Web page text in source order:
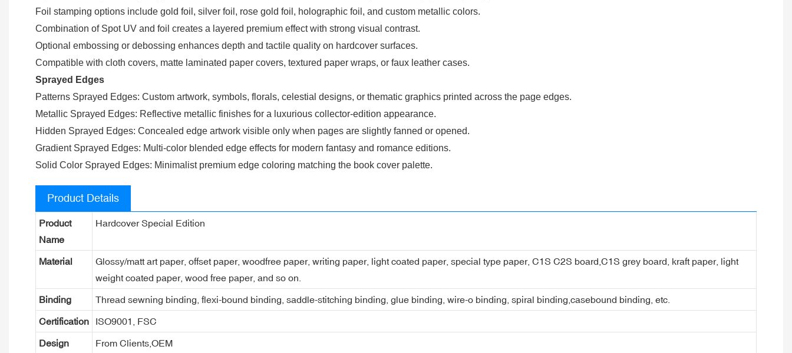
Foil stamping options include gold foil, silver foil, rose gold foil, holographic foil, and custom metallic colors.
Combination of Spot UV and foil creates a layered premium effect with strong visual contrast.
Optional embossing or debossing enhances depth and tactile quality on hardcover surfaces.
Compatible with cloth covers, matte laminated paper covers, textured paper wraps, or faux leather cases.
Sprayed Edges
Patterns Sprayed Edges: Custom artwork, symbols, florals, celestial designs, or thematic graphics printed across the page edges.
Metallic Sprayed Edges: Reflective metallic finishes for a luxurious collector-edition appearance.
Hidden Sprayed Edges: Concealed edge artwork visible only when pages are slightly fanned or opened.
Gradient Sprayed Edges: Multi-color blended edge effects for modern fantasy and romance editions.
Solid Color Sprayed Edges: Minimalist premium edge coloring matching the book cover palette.
Product Details
Product
Name
Hardcover Special Edition
Material
Glossy/matt art paper, offset paper, woodfree paper, writing paper, light coated paper, special type paper, C1S C2S board,C1S grey board, kraft paper, light
weight coated paper, wood free paper, and so on.
Binding Thread sewning binding, flexi-bound binding, saddle-stitching binding, glue binding, wire-o binding, spiral binding,casebound binding, etc.
Certification ISO9001, FSC
Design From Clients,OEM